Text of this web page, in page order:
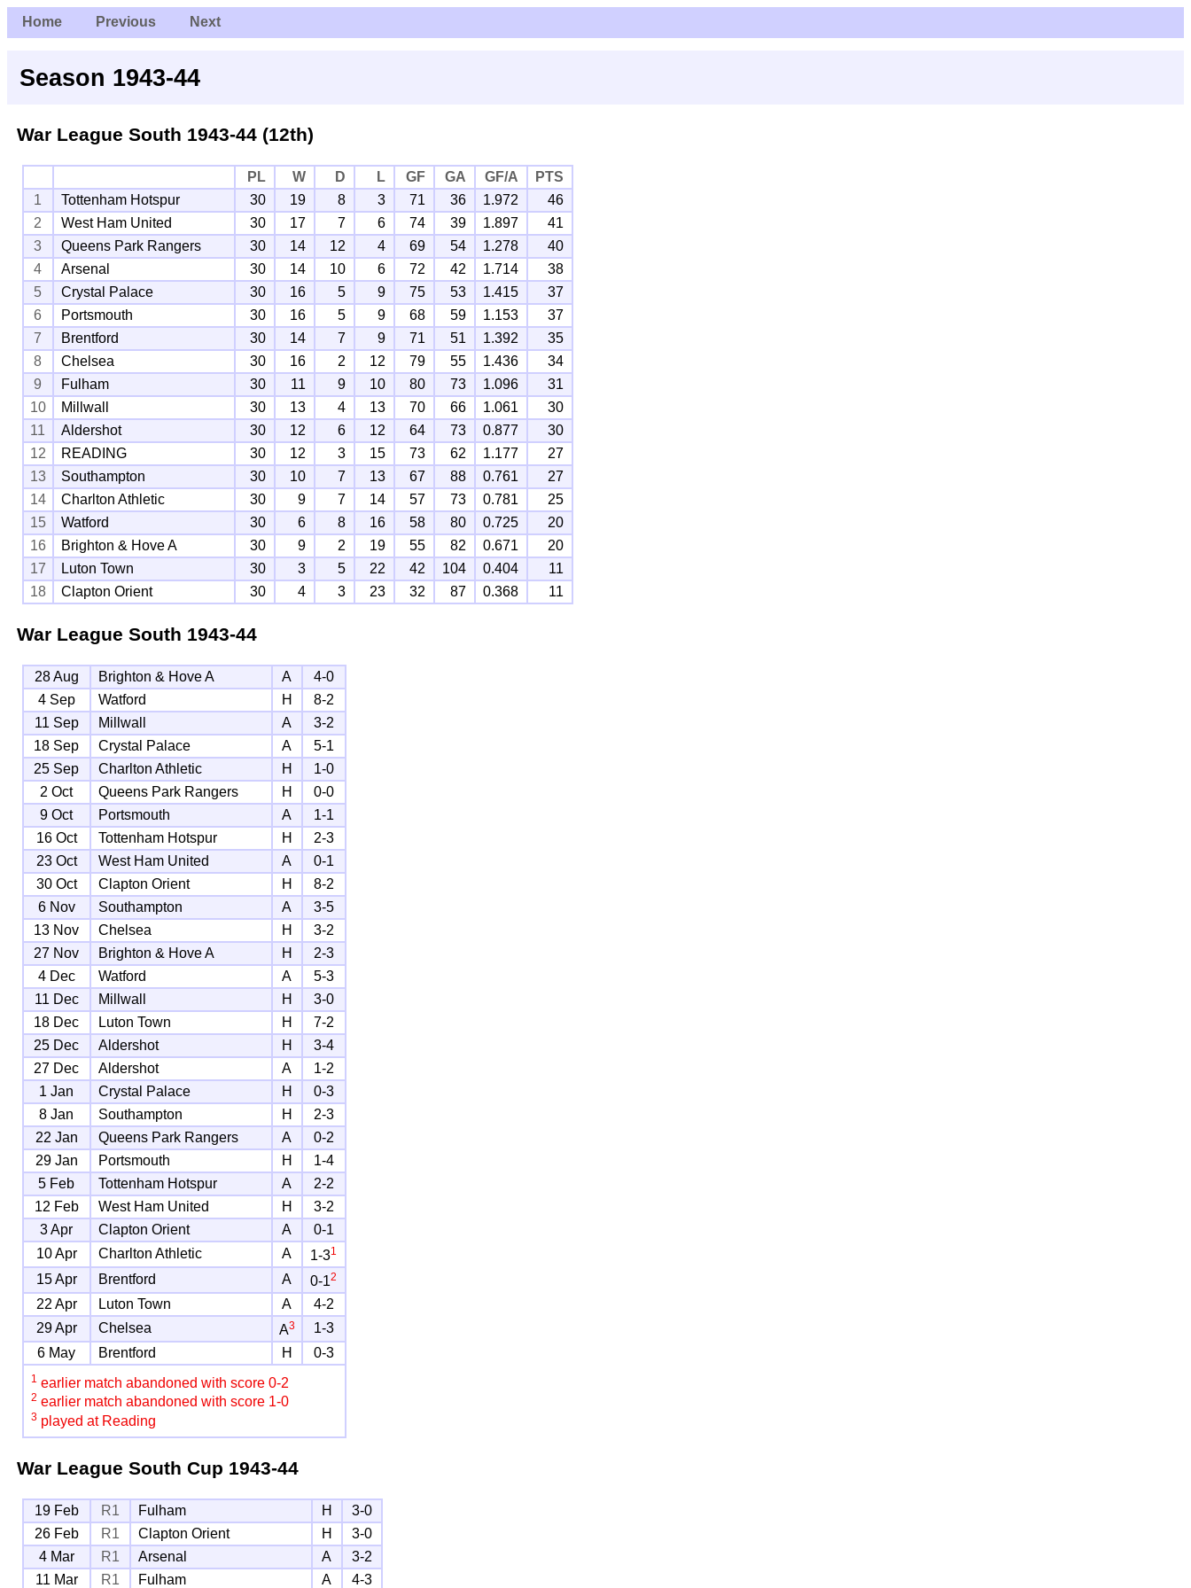
Home Previous Next
Season 1943-44
War League South 1943-44 (12th)
PL W D L GF GA GF/A
PTS
1
Tottenham Hotspur 30 19 8 3 71 36 1.972
46
2
West Ham United 30 17 7 6 74 39 1.897
41
3
Queens Park Rangers 30 14 12 4 69 54 1.278
40
4
Arsenal 30 14 10 6 72 42 1.714
38
5
Crystal Palace 30 16 5 9 75 53 1.415
37
6
Portsmouth 30 16 5 9 68 59 1.153
37
7
Brentford 30 14 7 9 71 51 1.392
35
8
Chelsea 30 16 2 12 79 55 1.436
34
9
Fulham 30 11 9 10 80 73 1.096
31
10
Millwall 30 13 4 13 70 66 1.061
30
11
Aldershot 30 12 6 12 64 73 0.877
30
12
READING 30 12 3 15 73 62 1.177
27
13
Southampton 30 10 7 13 67 88 0.761
27
14
Charlton Athletic 30 9 7 14 57 73 0.781
25
15
Watford 30 6 8 16 58 80 0.725
20
16
Brighton & Hove A 30 9 2 19 55 82 0.671
20
17
Luton Town 30 3 5 22 42 104 0.404
11
18
Clapton Orient 30 4 3 23 32 87 0.368 11
War League South 1943-44
28 Aug Brighton & Hove A A
4-0
4 Sep
Watford H
8-2
11 Sep
Millwall A
3-2
18 Sep
Crystal Palace A
5-1
25 Sep
Charlton Athletic H
1-0
2 Oct
Queens Park Rangers H
0-0
9 Oct
Portsmouth A
1-1
16 Oct
Tottenham Hotspur H
2-3
23 Oct
West Ham United A
0-1
30 Oct
Clapton Orient H
8-2
6 Nov
Southampton A
3-5
13 Nov
Chelsea H
3-2
27 Nov
Brighton & Hove A H
2-3
4 Dec
Watford A
5-3
11 Dec
Millwall H
3-0
18 Dec
Luton Town H
7-2
25 Dec
Aldershot H
3-4
27 Dec
Aldershot A
1-2
1 Jan
Crystal Palace H
0-3
8 Jan
Southampton H
2-3
22 Jan
Queens Park Rangers A
0-2
29 Jan
Portsmouth H
1-4
5 Feb
Tottenham Hotspur A
2-2
12 Feb
West Ham United H
3-2
3 Apr
Clapton Orient A
0-1
10 Apr
Charlton Athletic A 1-31
15 Apr Brentford A 0-12
22 Apr Luton Town A
4-2
29 Apr
Chelsea A3
1-3
6 May
Brentford H 0-3
1 earlier match abandoned with score 0-2
2 earlier match abandoned with score 1-0
3 played at Reading
War League South Cup 1943-44
19 Feb R1 Fulham H
3-0
26 Feb
R1 Clapton Orient H
3-0
4 Mar
R1 Arsenal A
3-2
11 Mar
R1 Fulham A 4-3